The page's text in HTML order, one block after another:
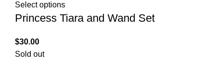
Select options
Princess Tiara and Wand Set
$30.00
Sold out